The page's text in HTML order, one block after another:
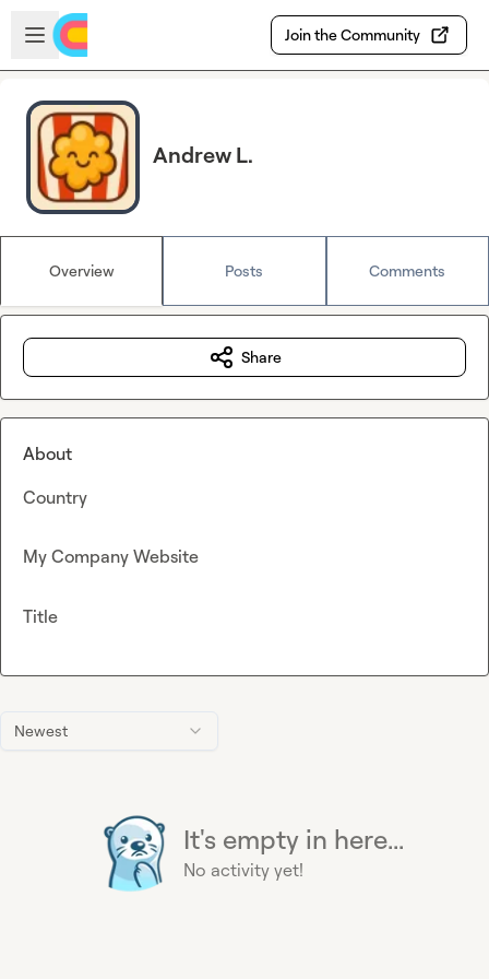
Skip to main content
Open sidebar
Join the Community
Andrew L.
Overview Posts Comments
Newest
It's empty in here...
No activity yet!
Share
About
Country
My Company Website
Title